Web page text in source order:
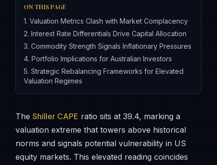
ON THIS PAGE
1. Valuation Metrics Clash with Market Complacency
2. Interest Rate Differentials Drive Capital Allocation
3. Commodity Strength Signals Inflationary Pressures
4. Portfolio Implications for Australian Investors
5. Strategic Rebalancing Frameworks for Elevated
Valuation Regimes
The Shiller CAPE ratio sits at 39.4, marking a
valuation extreme that towers above historical
norms and signals potential vulnerability in US
equity markets. This elevated reading coincides